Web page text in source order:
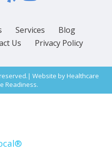
Services
Blog
Us Privacy Policy
Website byHealthcare
Readiness.